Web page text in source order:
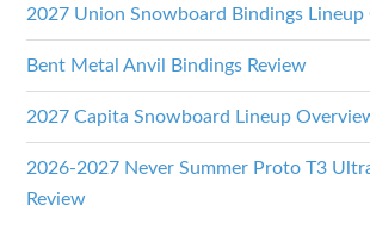
2027 Union Snowboard Bindings
Bent Metal Anvil Bindings Review
2027 Capita Snowboard Lineup
2026-2027 Never Summer Proto T3
Review